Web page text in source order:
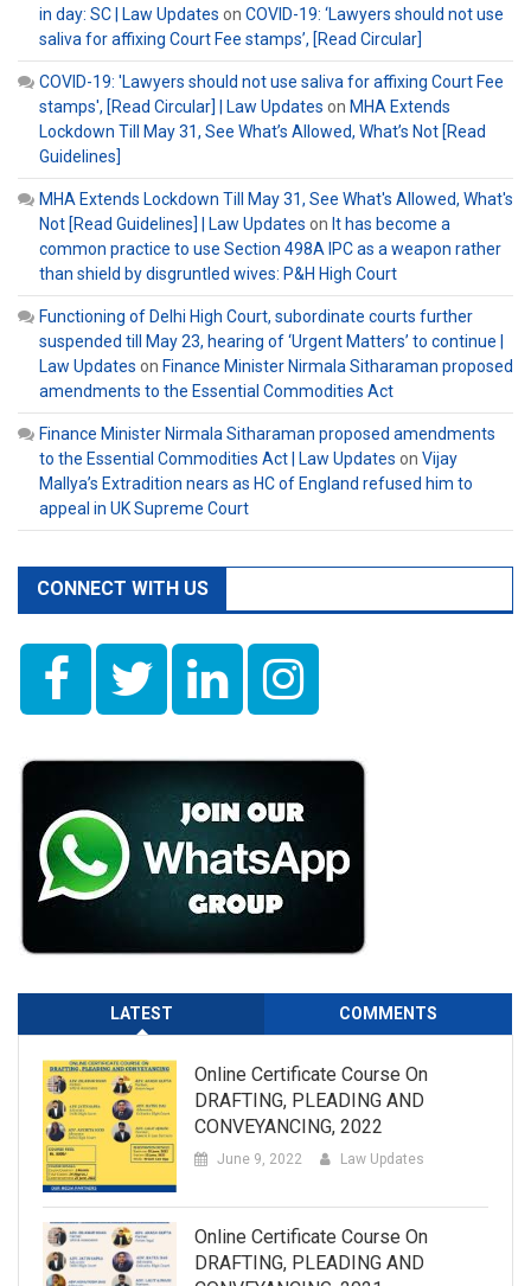
in day: SC | Law Updates on COVID-19: ‘Lawyers should not use
saliva for affixing Court Fee stamps’, [Read Circular]
COVID-19: 'Lawyers should not use saliva for affixing Court Fee
stamps', [Read Circular] | Law Updates on MHA Extends
Lockdown Till May 31, See What’s Allowed, What’s Not [Read
Guidelines]
MHA Extends Lockdown Till May 31, See What's Allowed, What's
Not [Read Guidelines] | Law Updates on It has become a
common practice to use Section 498A IPC as a weapon rather
than shield by disgruntled wives: P&H High Court
Functioning of Delhi High Court, subordinate courts further
suspended till May 23, hearing of ‘Urgent Matters’ to continue |
Law Updates on Finance Minister Nirmala Sitharaman proposed
amendments to the Essential Commodities Act
Finance Minister Nirmala Sitharaman proposed amendments
to the Essential Commodities Act | Law Updates on Vijay
Mallya’s Extradition nears as HC of England refused him to
appeal in UK Supreme Court
CONNECT WITH US
LATEST COMMENTS
Online Certificate Course On
DRAFTING, PLEADING AND
CONVEYANCING, 2022
June 9, 2022 Law Updates
Online Certificate Course On
DRAFTING, PLEADING AND